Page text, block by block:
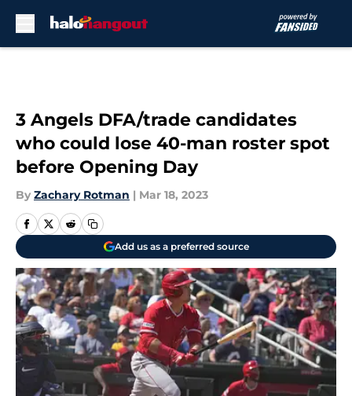
3 Angels DFA/trade candidates
who could lose 40-man roster spot
before Opening Day
By Zachary Rotman | Mar 18, 2023
Add us as a preferred source